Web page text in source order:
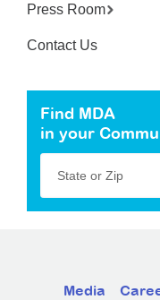
Press Room
Contact Us
Find MDA
in your
State or Zip
Media